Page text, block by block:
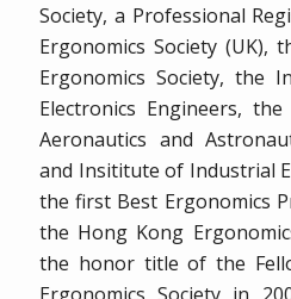
Society, a Professional
Ergonomics Society (UK),
Ergonomics Society, the
Electronics Engineers,
Aeronautics and
and Insititute of Industrial
the first Best Ergonomics
the Hong Kong
the honor title of the